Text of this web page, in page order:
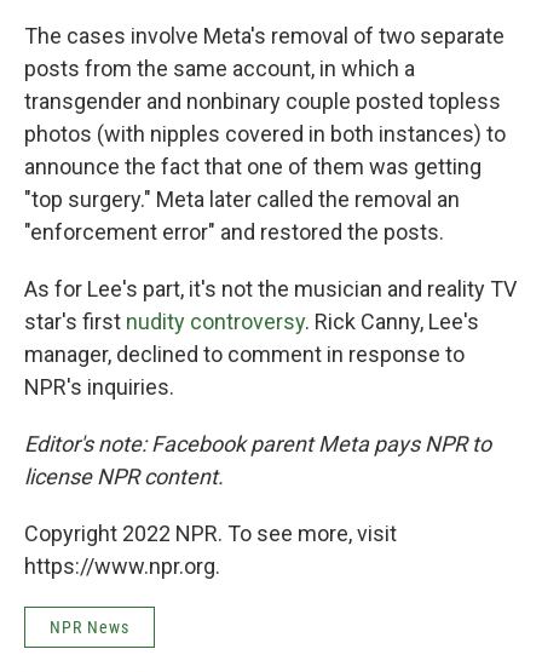
The cases involve Meta's removal of two separate
posts from the same account, in which a
transgender and nonbinary couple posted topless
photos (with nipples covered in both instances) to
announce the fact that one of them was getting
"top surgery." Meta later called the removal an
"enforcement error" and restored the posts.
As for Lee's part, it's not the musician and reality TV
star's first nudity controversy. Rick Canny, Lee's
manager, declined to comment in response to
NPR's inquiries.
Editor's note: Facebook parent Meta pays NPR to
license NPR content.
Copyright 2022 NPR. To see more, visit
https://www.npr.org.
NPR News